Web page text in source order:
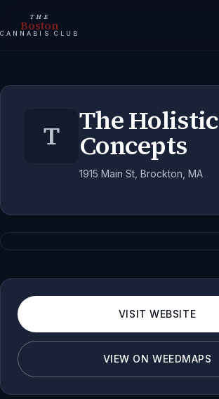
THE
Boston
CANNABIS CLUB
T The Holistic
Concepts
1915 Main St, Brockton, MA
VISIT WEBSITE
VIEW ON WEEDMAPS